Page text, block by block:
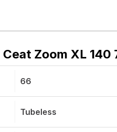
Ceat Zoom XL 140
66
Tubeless